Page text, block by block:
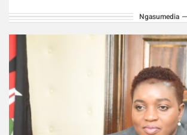
begining...
Ngasumedia